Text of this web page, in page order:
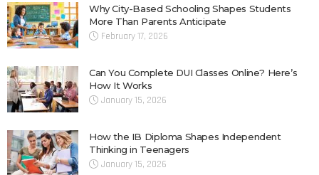
Why City-Based Schooling Shapes Students
More Than Parents Anticipate
February 17, 2026
Can You Complete DUI Classes Online? Here’s
How It Works
January 15, 2026
How the IB Diploma Shapes Independent
Thinking in Teenagers
January 15, 2026